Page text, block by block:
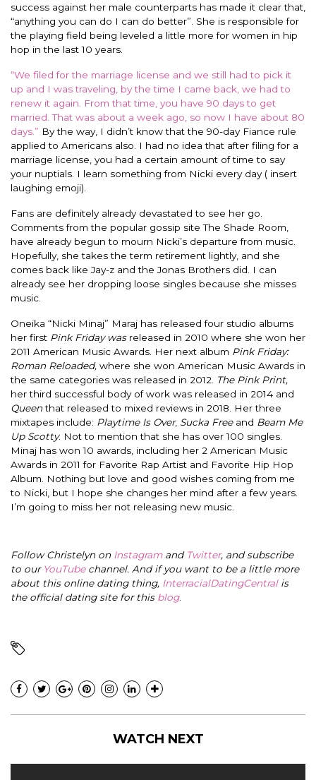
success against her male counterparts has made it clear that,
“anything you can do I can do better”. She is responsible for
the playing field being leveled a little more for women in hip
hop in the last 10 years.
“We filed for the marriage license and we still had to pick it
up and I was traveling, by the time I came back, we had to
renew it again.
From that time, you have 90 days to get
married. That was about a week ago, so now I have about 80
days.” By the way, I didn’t know that the 90-day Fiance rule
applied to Americans also. I had no idea that after filing for a
marriage license, you had a certain amount of time to say
your nuptials. I learn something from Nicki every day ( insert
laughing emoji).
Fans are definitelyalready devastated to see her go.
Comments from the popular gossip site The Shade Room,
have already begun to mourn Nicki’s departure from music.
Hopefully, she takes the term retirement lightly, and she
comes back like Jay-z and the Jonas Brothers did.
I can
already see her dropping loose singles because she misses
music.
Oneika “Nicki Minaj” Maraj has released four studio albums
her first Pink Friday wasreleased in 2010 where she won her
2011 American Music Awards. Her next album Pink Friday:
Roman Reloaded, where she won American Music Awards in
the same categories was released in 2012.
The Pink Print,
her third successful body of work was released in 2014 and
Queenthat released to mixed reviews in 2018.
Her three
mixtapes include: Playtime Is Over, Sucka Freeand Beam Me
Up Scotty. Not to mention that she has over 100 singles.
Minaj has won 10 awards, including her 2 American Music
Awards in 2011 for Favorite Rap Artist and Favorite Hip Hop
Album.
Nothing but love and good wishes coming from me
to Nicki, but I hope she changes her mind after a few years.
I’m going to miss her not releasing new music.
Follow Christelyn on Instagramand Twitter, and subscribe
to our YouTubechannel. And if you want to be a little more
about this online dating thing, InterracialDatingCentral is
the official dating site for this blog.
WATCH NEXT